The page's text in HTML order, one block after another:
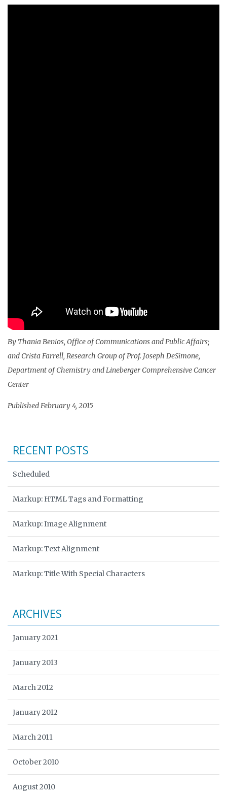
By Thania Benios, Office of Communications and Public Affairs;
and Crista Farrell, Research Group of Prof. Joseph DeSimone,
Department of Chemistry and Lineberger Comprehensive Cancer
Center
Published February 4, 2015
RECENT POSTS
Scheduled
Markup: HTML Tags and Formatting
Markup: Image Alignment
Markup: Text Alignment
Markup: Title With Special Characters
ARCHIVES
January 2021
January 2013
March 2012
January 2012
March 2011
October 2010
August 2010